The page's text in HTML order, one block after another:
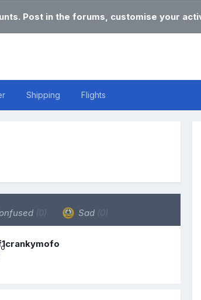
Post in the forums, customise your
Shipping Flights
(0) Sad (0)